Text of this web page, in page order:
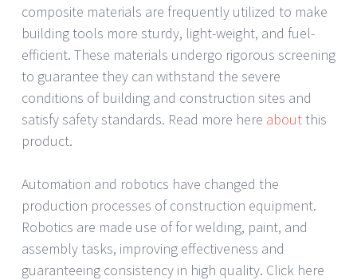
composite materials are frequently utilized to make
building tools more sturdy, light-weight, and fuel-
efficient. These materials undergo rigorous screening
to guarantee they can withstand the severe
conditions of building and construction sites and
satisfy safety standards. Read more here aboutthis
product.
Automation and robotics have changed the
production processes of construction equipment.
Robotics are made use of for welding, paint, and
assembly tasks, improving effectiveness and
guaranteeing consistency in high quality. Click here